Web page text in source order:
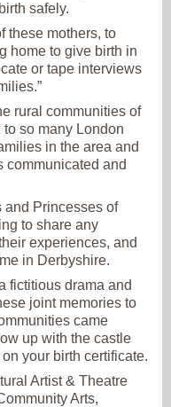
safely.
these mothers, to
home to give birth in
or tape interviews
rural communities of
so many London
in the area and
communicated and
and Princesses of
to share any
experiences, and
in Derbyshire.
fictitious drama and
joint memories to
came
up with the castle
your birth certificate.
Artist & Theatre
Arts,